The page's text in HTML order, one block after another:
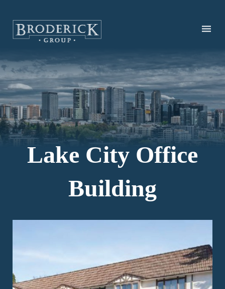
content
Lake City Office
Building